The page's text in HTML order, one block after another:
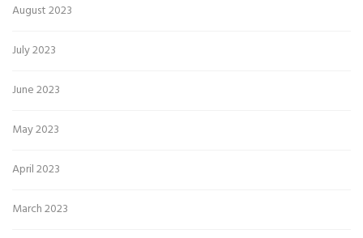
August 2023
July 2023
June 2023
May 2023
April 2023
March 2023